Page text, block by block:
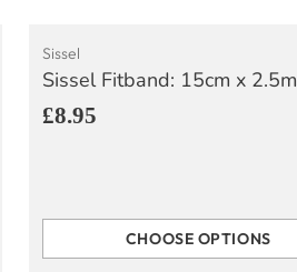
Sissel
Sissel Fitband: 15cm x 2.5m
£8.95
CHOOSE OPTIONS
Quantity